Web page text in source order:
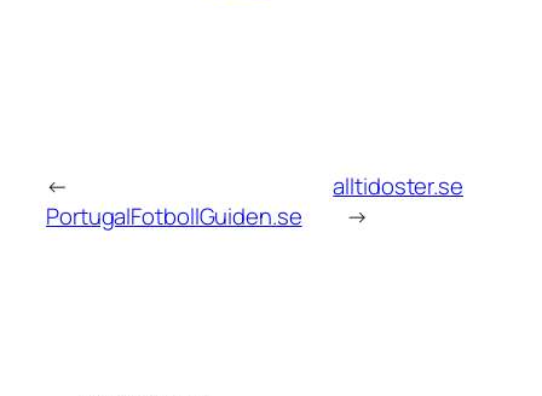
←
PortugalFotbollGuiden.se
alltidoster.se
→